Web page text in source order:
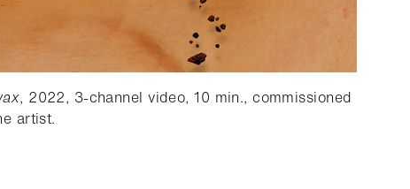
, 2022, 3-channel video, 10 min., commissioned
artist.